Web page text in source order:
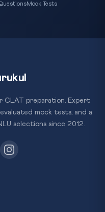
Mock Tests
CLAT preparation. Expert
mock tests, and a
selections since 2012.